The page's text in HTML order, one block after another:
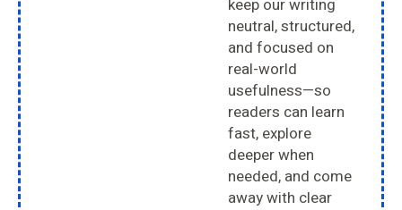
keep our writing
neutral, structured,
and focused on
real-world
usefulness—so
readers can learn
fast, explore
deeper when
needed, and come
away with clear